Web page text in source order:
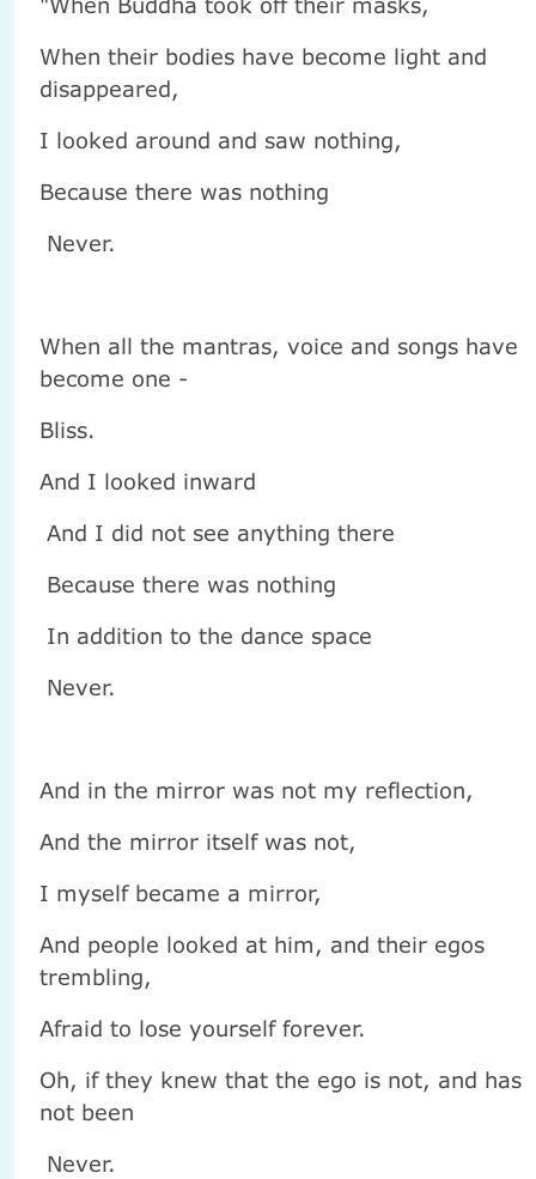
When their bodies have become light and
disappeared,
I looked around and saw nothing,
Because there was nothing
Never.
When all the mantras, voice and songs have
become one -
Bliss.
And I looked inward
And I did not see anything there
Because there was nothing
In addition to the dance space
Never.
And in the mirror was not my reflection,
And the mirror itself was not,
I myself became a mirror,
And people looked at him, and their egos
trembling,
Afraid to lose yourself forever.
Oh, if they knew that the ego is not, and has
not been
Never.